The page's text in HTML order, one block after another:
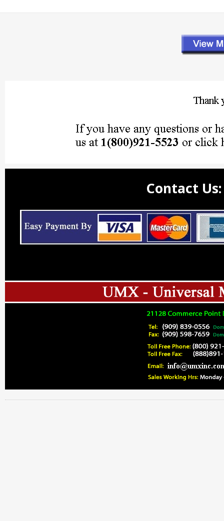
Contact